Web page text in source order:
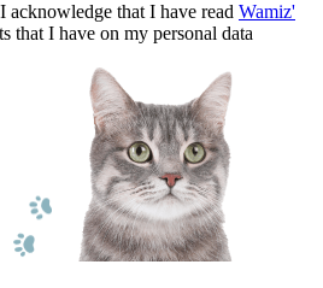
that I have read Wamiz'
that I have on my personal data